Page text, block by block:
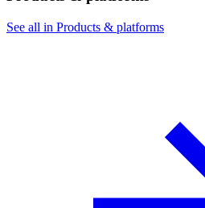
See all in Products & platforms